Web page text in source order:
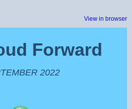
View in browser
Forward
2022